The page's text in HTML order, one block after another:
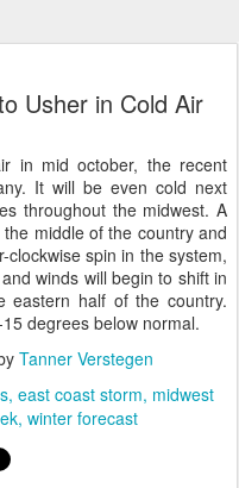
Usher in Cold Air
in mid october, the recent
It will be even cold next
throughout the midwest. A
middle of the country and
spin in the system,
winds will begin to shift in
eastern half of the country.
degrees below normal.
Tanner Verstegen
east coast storm midwest
winter forecast